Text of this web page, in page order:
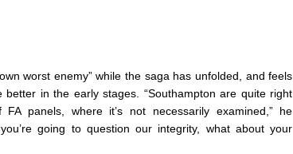
worst enemy” while the saga has unfolded, and feels
in the early stages. “Southampton are quite right
panels, where it’s not necessarily examined,” he
going to question our integrity, what about your